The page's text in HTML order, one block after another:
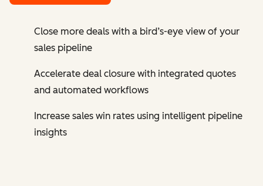
Close more deals with a bird’s-eye view of your
sales pipeline
Accelerate deal closure with integrated quotes
and automated workflows
Increase sales win rates using intelligent pipeline
insights